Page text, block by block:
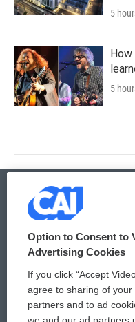
5
5
© 2026
Privacy and Terms
Comments Policy
Donor Privacy Policy
Option to Consent to
Advertising Cookies
If you click “Accept
agree to sharing of
partners and to ad